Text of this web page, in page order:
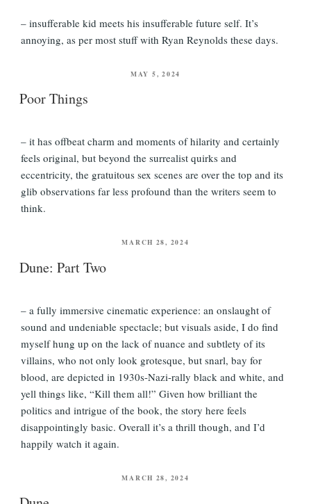
– insufferable kid meets his insufferable future self. It’s
annoying, as per most stuff with Ryan Reynolds these days.
POSTED
MAY 5, 2024
Poor Things
– it has offbeat charm and moments of hilarity and certainly
feels original, but beyond the surrealist quirks and
eccentricity, the gratuitous sex scenes are over the top and its
glib observations far less profound than the writers seem to
think.
POSTED
MARCH 28, 2024
Dune: Part Two
– a fully immersive cinematic experience: an onslaught of
sound and undeniable spectacle; but visuals aside, I do find
myself hung up on the lack of nuance and subtlety of its
villains, who not only look grotesque, but snarl, bay for
blood, are depicted in 1930s-Nazi-rally black and white, and
yell things like, “Kill them all!” Given how brilliant the
politics and intrigue of the book, the story here feels
disappointingly basic. Overall it’s a thrill though, and I’d
happily watch it again.
POSTED
MARCH 28, 2024